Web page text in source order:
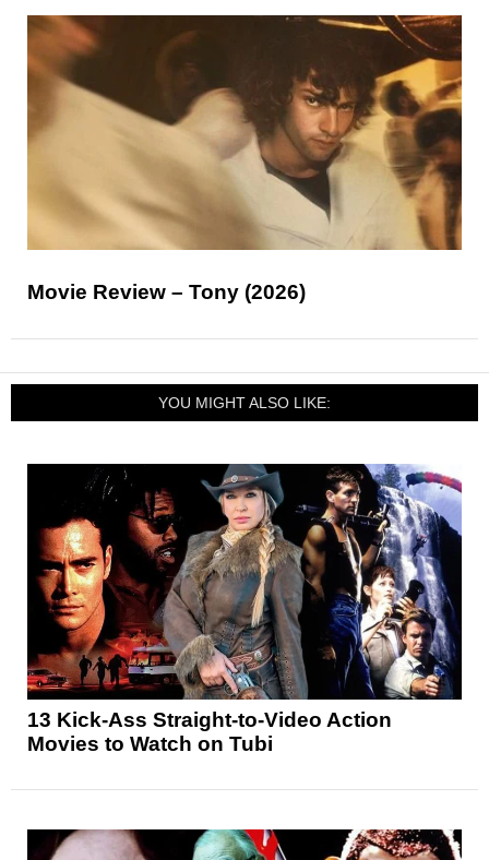
Movie Review – Tony (2026)
YOU MIGHT ALSO LIKE:
13 Kick-Ass Straight-to-Video Action
Movies to Watch on Tubi